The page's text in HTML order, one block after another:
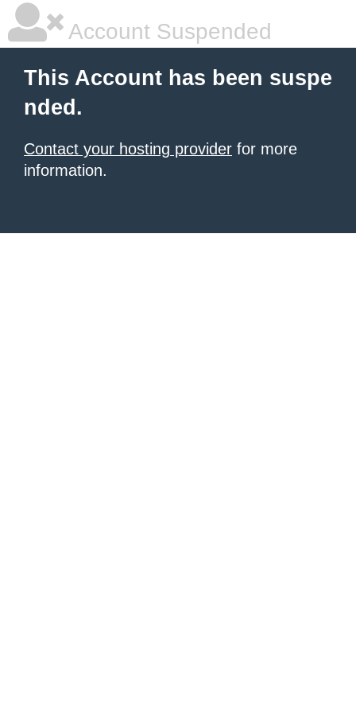
Account Suspended
This Account has been suspe
nded.
Contact your hosting provider for more
information.